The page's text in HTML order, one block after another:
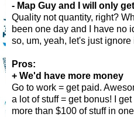
- Map Guy and I will only
Quality not quantity, right?
been one day and I have no
so, um, yeah, let's just
Pros:
+ We'd have more money
Go to work = get paid.
a lot of stuff = get bonus! I
more than $100 of stuff in